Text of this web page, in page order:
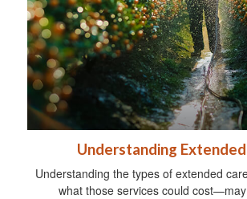
Understanding
Understanding the types of extended
what those services could